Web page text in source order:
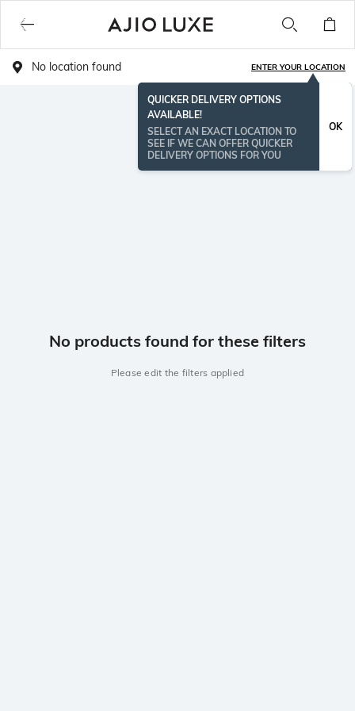
No location found ENTER YOUR LOCATION
QUICKER DELIVERY OPTIONS
AVAILABLE!
SELECT AN EXACT LOCATION TO
SEE IF WE CAN OFFER QUICKER
DELIVERY OPTIONS FOR YOU
OK
No products found for these filters
Please edit the filters applied